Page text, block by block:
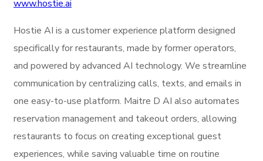
www.hostie.ai
Hostie AI is a customer experience platform designed
specifically for restaurants, made by former operators,
and powered by advanced AI technology. We streamline
communication by centralizing calls, texts, and emails in
one easy-to-use platform. Maitre D AI also automates
reservation management and takeout orders, allowing
restaurants to focus on creating exceptional guest
experiences, while saving valuable time on routine